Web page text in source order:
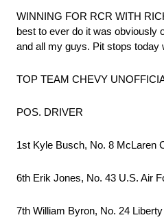
WINNING FOR RCR WITH
best to ever do it was obviously
and all my guys. Pit stops today
TOP TEAM CHEVY
POS. DRIVER
1st Kyle Busch, No. 8 McLaren
6th Erik Jones, No. 43 U.S. Air
7th William Byron, No. 24